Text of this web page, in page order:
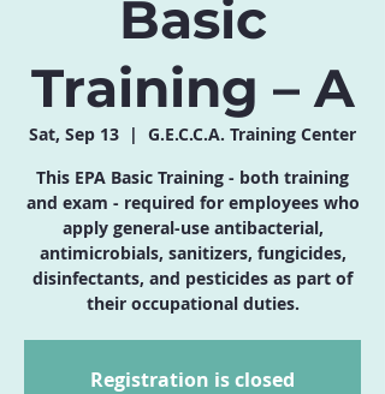
Basic
Training – A
Sat, Sep 13
  |
G.E.C.C.A. Training Center
This EPA Basic Training - both training
and exam - required for employees who
apply general-use antibacterial,
antimicrobials, sanitizers, fungicides,
disinfectants, and pesticides as part of
their occupational duties.
Registration is closed